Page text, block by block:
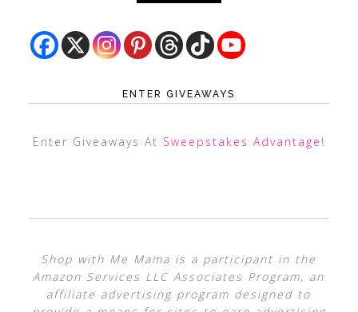
ENTER GIVEAWAYS
Enter Giveaways At Sweepstakes Advantage !
Shop with Me Mama is a participant in the
Amazon Services LLC Associates Program, an
affiliate advertising program designed to